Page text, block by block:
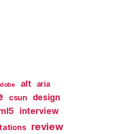
alt aria
csun design
interview
review